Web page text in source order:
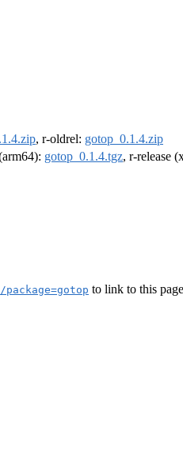
, r-oldrel: gotop_0.1.4.zip
gotop_0.1.4.tgz, r-release
to link to this